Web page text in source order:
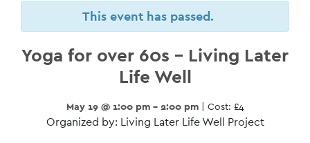
This event has passed.
Yoga for over 60s – Living Later
Life Well
May 19 @ 1:00 pm - 2:00 pm | Cost: £4
Organized by: Living Later Life Well Project